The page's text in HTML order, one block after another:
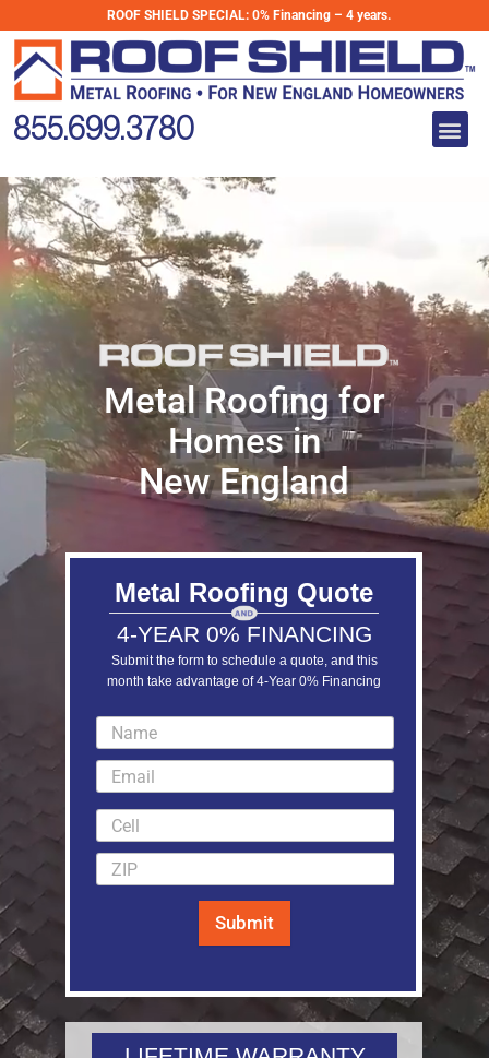
to
content
ROOF SHIELD SPECIAL: 0% Financing – 4 years.
855.699.3780
Metal Roofing
for Homes in
New England
LEARN MORE
Metal Roofing Quote
4-YEAR 0% FINANCING
Submit the form to schedule a quote, and this
month take advantage of 4-Year 0% Financing
Submit
Metal Roofing for
Homes in
New England